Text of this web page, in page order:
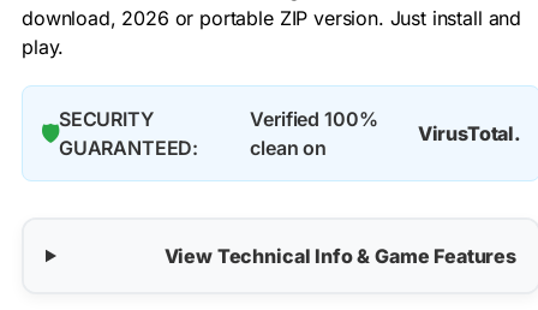
download, 2026 or portable ZIP version. Just install and
play.
🛡️
SECURITY
GUARANTEED:
Verified 100%
clean on
VirusTotal.
View Technical Info & Game Features